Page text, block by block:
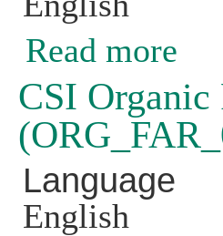
Read more
CSI
Language
English